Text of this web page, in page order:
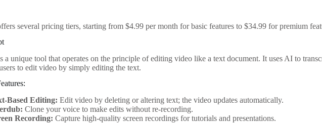
several pricing tiers, starting from $4.99 per month for basic features to $34.99 for premium
a unique tool that operates on the principle of editing video like a text document. It uses AI to
to edit video by simply editing the text.
Based Editing: Edit video by deleting or altering text; the video updates automatically.
Clone your voice to make edits without re-recording.
Recording: Capture high-quality screen recordings for tutorials and presentations.